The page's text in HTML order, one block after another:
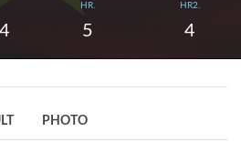
HR.
5
HR2.
4
PHOTO